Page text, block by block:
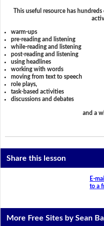
This useful resource has
warm-ups
pre-reading and listening
while-reading and listening
post-reading and listening
using headlines
working with words
moving from text to speech
role plays,
task-based activities
discussions and debates
and a
Share this lesson
E-
to a
More Free Sites by Sean